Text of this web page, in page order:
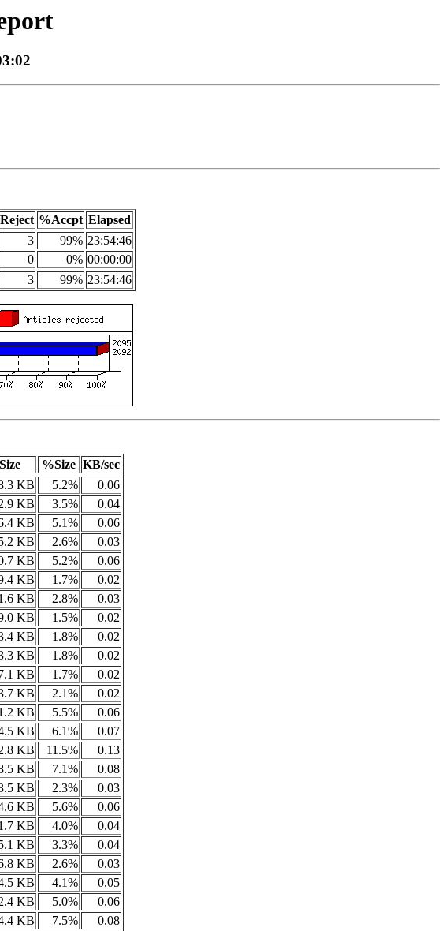
Reject %Accpt Elapsed
3 99% 23:54:46
0 0% 00:00:00
3 99% 23:54:46
Size %Size KB/sec
KB 5.2%
0.06
KB 3.5%
0.04
KB 5.1%
0.06
KB 2.6%
0.03
KB 5.2%
0.06
KB 1.7%
0.02
KB 2.8%
0.03
KB 1.5%
0.02
KB 1.8%
0.02
KB 1.8%
0.02
KB 1.7%
0.02
KB 2.1%
0.02
KB 5.5%
0.06
KB 6.1%
0.07
KB 11.5%
0.13
KB 7.1%
0.08
KB 2.3%
0.03
KB 5.6%
0.06
KB 4.0%
0.04
KB 3.3%
0.04
KB 2.6%
0.03
KB 4.1%
0.05
KB 5.0%
0.06
KB 7.5%
0.08